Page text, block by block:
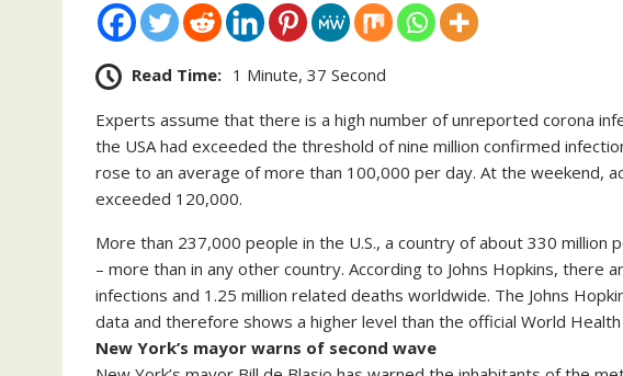
Read Time: 1 Minute, 37 Second
Experts assume that there is a high number of unreported corona
the USA had exceeded the threshold of nine million confirmed
rose to an average of more than 100,000 per day. At the weekend,
exceeded 120,000.
More than 237,000 people in the U.S., a country of about 330 million
– more than in any other country. According to Johns Hopkins, there
infections and 1.25 million related deaths worldwide. The Johns
data and therefore shows a higher level than the official World
New York’s mayor warns of second wave